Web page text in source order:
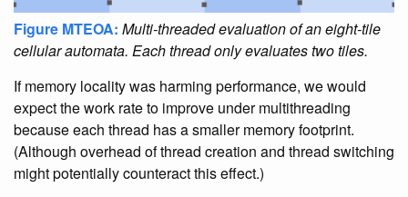
Figure MTEOA: Multi-threaded evaluation of an eight-tile
cellular automata. Each thread only evaluates two tiles.
If memory locality was harming performance, we would
expect the work rate to improve under multithreading
because each thread has a smaller memory footprint.
(Although overhead of thread creation and thread switching
might potentially counteract this effect.)